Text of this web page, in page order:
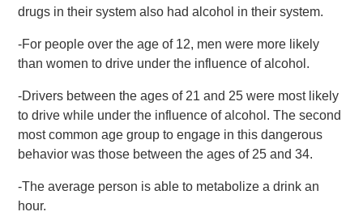
drugs in their system also had alcohol in their system.
-For people over the age of 12, men were more likely
than women to drive under the influence of alcohol.
-Drivers between the ages of 21 and 25 were most likely
to drive while under the influence of alcohol. The second
most common age group to engage in this dangerous
behavior was those between the ages of 25 and 34.
-The average person is able to metabolize a drink an
hour.